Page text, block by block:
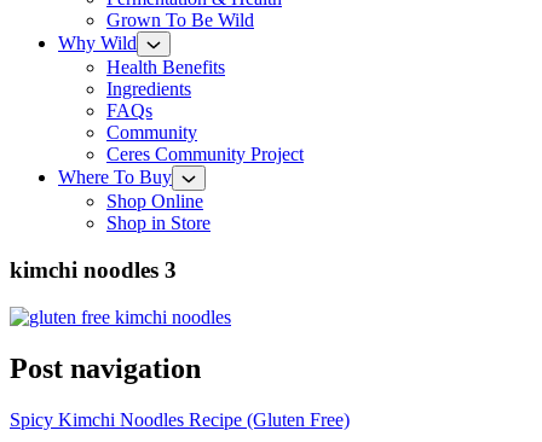
Grown To Be Wild
Why Wild
Health Benefits
Ingredients
FAQs
Community
Ceres Community Project
Where To Buy
Shop Online
Shop in Store
kimchi noodles 3
Post navigation
Spicy Kimchi Noodles Recipe (Gluten Free)